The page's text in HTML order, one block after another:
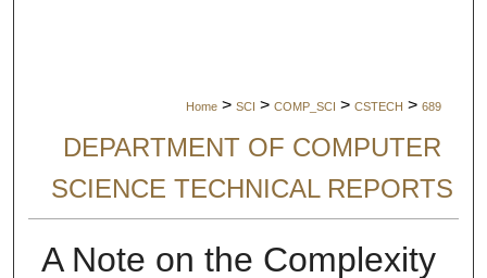
Home > SCI > COMP_SCI > CSTECH > 689
DEPARTMENT OF COMPUTER
SCIENCE TECHNICAL REPORTS
A Note on the Complexity